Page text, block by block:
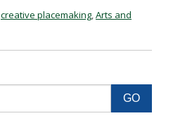
creative placemaking,Arts and